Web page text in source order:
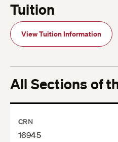
Tuition
View Tuition Information
All Sections of
CRN
16945